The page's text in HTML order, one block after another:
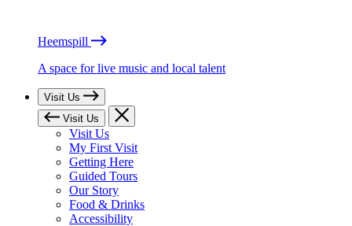
Heemspill
A space for live music and local talent
Visit Us
Visit Us
Visit Us
My First Visit
Getting Here
Guided Tours
Our Story
Food & Drinks
Accessibility